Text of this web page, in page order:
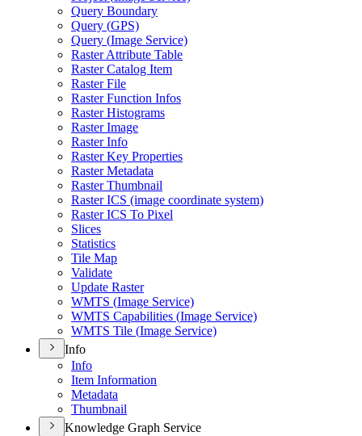
Query Boundary
Query (GPS)
Query (Image Service)
Raster Attribute Table
Raster Catalog Item
Raster File
Raster Function Infos
Raster Histograms
Raster Image
Raster Info
Raster Key Properties
Raster Metadata
Raster Thumbnail
Raster ICS (image coordinate system)
Raster ICS To Pixel
Slices
Statistics
Tile Map
Validate
Update Raster
WMTS (Image Service)
WMTS Capabilities (Image Service)
WMTS Tile (Image Service)
Info
Info
Item Information
Metadata
Thumbnail
Knowledge Graph Service